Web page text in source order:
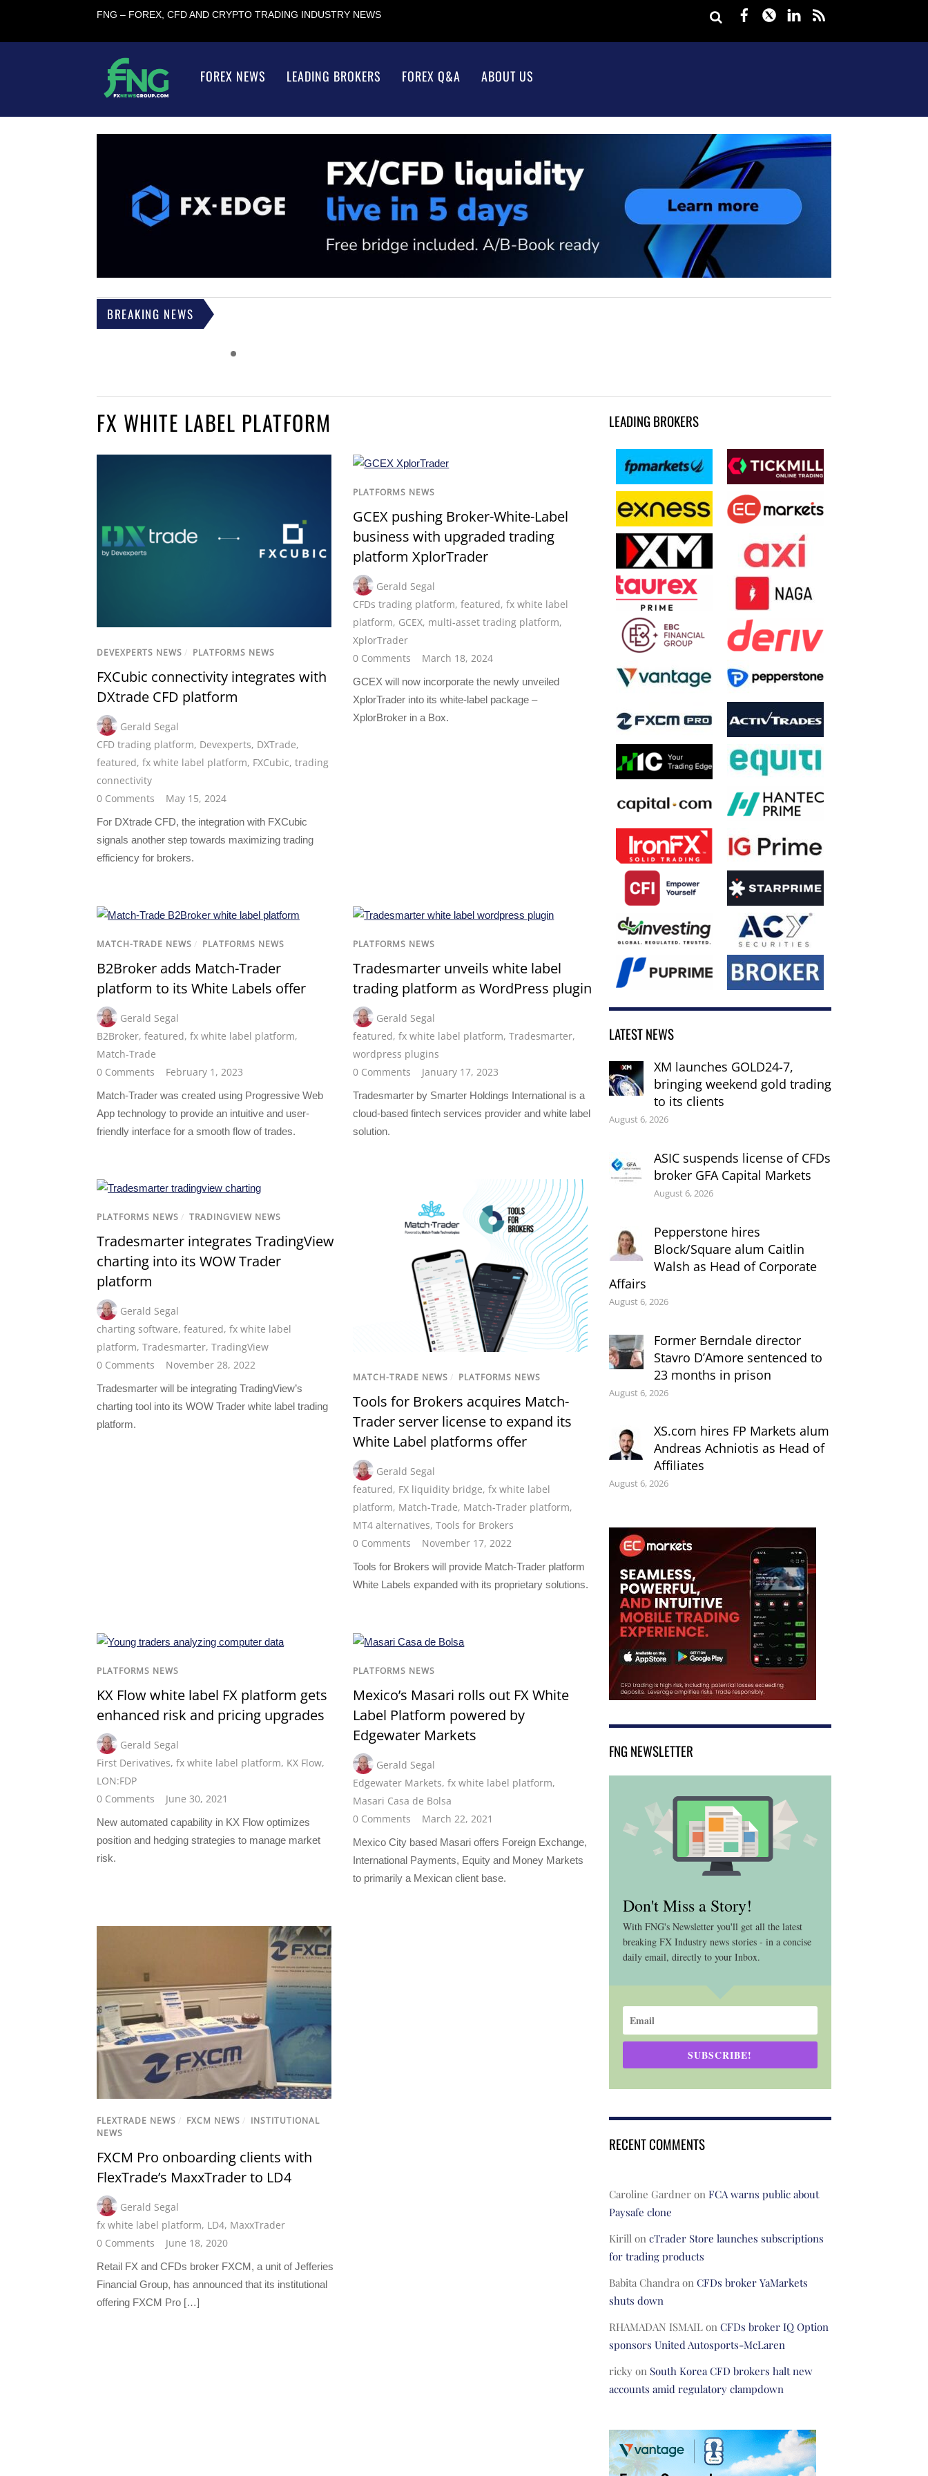
FNG – FOREX, CFD AND CRYPTO TRADING INDUSTRY NEWS Facebook
TwitterLinkedIn
FOREX NEWS LEADING BROKERS FOREX Q&A ABOUT US
BREAKING NEWS
FX WHITE LABEL PLATFORM
DEVEXPERTS NEWS / PLATFORMS NEWS
FXCubic connectivity integrates with
DXtrade CFD platform
Gerald Segal
CFD trading platform, Devexperts, DXTrade,
featured, fx white label platform, FXCubic, trading
connectivity
0 Comments
May 15, 2024
For DXtrade CFD, the integration with FXCubic
signals another step towards maximizing trading
efficiency for brokers.
PLATFORMS NEWS
GCEX pushing Broker-White-Label
business with upgraded trading
platform XplorTrader
Gerald Segal
CFDs trading platform,featured,fx white label
platform, GCEX, multi-asset trading platform,
XplorTrader
0 Comments
March 18, 2024
GCEX will now incorporate the newly unveiled
XplorTrader into its white-label package –
XplorBroker in a Box.
MATCH-TRADE NEWS / PLATFORMS NEWS
B2Broker adds Match-Trader
platform to its White Labels offer
Gerald Segal
B2Broker, featured, fx white label platform,
Match-Trade
0 Comments
February 1, 2023
Match-Trader was created using Progressive Web
App technology to provide an intuitive and user-
friendly interface for a smooth flow of trades.
PLATFORMS NEWS
Tradesmarter unveils white label
trading platform as WordPress plugin
Gerald Segal
featured,fx white label platform,Tradesmarter,
wordpress plugins
0 Comments
January 17, 2023
Tradesmarter by Smarter Holdings International is a
cloud-based fintech services provider and white label
solution.
PLATFORMS NEWS / TRADINGVIEW NEWS
Tradesmarter integrates TradingView
charting into its WOW Trader
platform
Gerald Segal
charting software, featured, fx white label
platform, Tradesmarter, TradingView
0 Comments
November 28, 2022
Tradesmarter will be integrating TradingView’s
charting tool into its WOW Trader white label trading
platform.
MATCH-TRADE NEWS / PLATFORMS NEWS
Tools for Brokers acquires Match-
Trader server license to expand its
White Label platforms offer
Gerald Segal
featured, FX liquidity bridge,fx white label
platform, Match-Trade, Match-Trader platform,
MT4 alternatives,Tools for Brokers
0 Comments
November 17, 2022
Tools for Brokers will provide Match-Trader platform
White Labels expanded with its proprietary solutions.
PLATFORMS NEWS
KX Flow white label FX platform gets
enhanced risk and pricing upgrades
Gerald Segal
First Derivatives, fx white label platform, KX Flow,
LON:FDP
0 Comments
June 30, 2021
New automated capability in KX Flow optimizes
position and hedging strategies to manage market
risk.
PLATFORMS NEWS
Mexico’s Masari rolls out FX White
Label Platform powered by
Edgewater Markets
Gerald Segal
Edgewater Markets,fx white label platform,
Masari Casa de Bolsa
0 Comments
March 22, 2021
Mexico City based Masari offers Foreign Exchange,
International Payments, Equity and Money Markets
to primarily a Mexican client base.
FLEXTRADE NEWS / FXCM NEWS / INSTITUTIONAL
NEWS
FXCM Pro onboarding clients with
FlexTrade’s MaxxTrader to LD4
Gerald Segal
fx white label platform, LD4, MaxxTrader
0 Comments
June 18, 2020
Retail FX and CFDs broker FXCM, a unit of Jefferies
Financial Group, has announced that its institutional
offering FXCM Pro […]
LEADING BROKERS
LATEST NEWS
XM launches GOLD24-7,
bringing weekend gold trading
to its clients
August 6, 2026
ASIC suspends license of CFDs
broker GFA Capital Markets
August 6, 2026
Pepperstone hires
Block/Square alum Caitlin
Walsh as Head of Corporate
Affairs
August 6, 2026
Former Berndale director
Stavro D’Amore sentenced to
23 months in prison
August 6, 2026
XS.com hires FP Markets alum
Andreas Achniotis as Head of
Affiliates
August 6, 2026
FNG NEWSLETTER
Don't Miss a Story!
With FNG's Newsletter you'll get all the latest
breaking FX Industry news stories - in a concise
daily email, directly to your Inbox.
SUBSCRIBE!
RECENT COMMENTS
Caroline Gardneron FCA warns public about
Paysafe clone
Kirillon cTrader Store launches subscriptions
for trading products
Babita Chandraon CFDs broker YaMarkets
shuts down
RHAMADAN ISMAILon CFDs broker IQ Option
sponsors United Autosports-McLaren
rickyon South Korea CFD brokers halt new
accounts amid regulatory clampdown